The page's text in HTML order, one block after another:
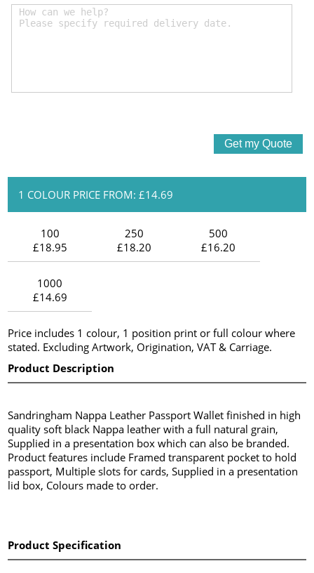
1 COLOUR PRICE FROM: £14.69
100
£18.95
250
£18.20
500
£16.20
1000
£14.69
Price includes 1 colour, 1 position print or full colour where
stated. Excluding Artwork, Origination, VAT & Carriage.
Product Description
Sandringham Nappa Leather Passport Wallet finished in high
quality soft black Nappa leather with a full natural grain,
Supplied in a presentation box which can also be branded.
Product features include Framed transparent pocket to hold
passport, Multiple slots for cards, Supplied in a presentation
lid box, Colours made to order.
Product Specification